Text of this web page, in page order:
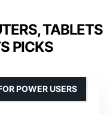
TABLETS
PICKS
POWER USERS